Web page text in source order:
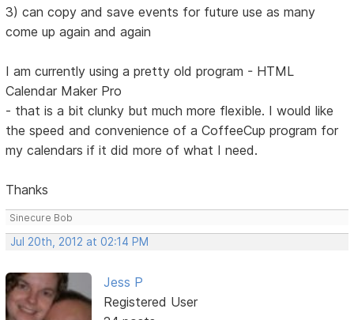
3) can copy and save events for future use as many
come up again and again
I am currently using a pretty old program - HTML
Calendar Maker Pro
- that is a bit clunky but much more flexible. I would like
the speed and convenience of a CoffeeCup program for
my calendars if it did more of what I need.
Thanks
Sinecure Bob
Jul 20th, 2012 at 02:14 PM
Jess P
Registered User